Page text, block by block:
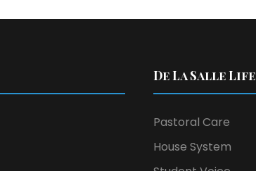
De La Salle Life
Pastoral Care
House System